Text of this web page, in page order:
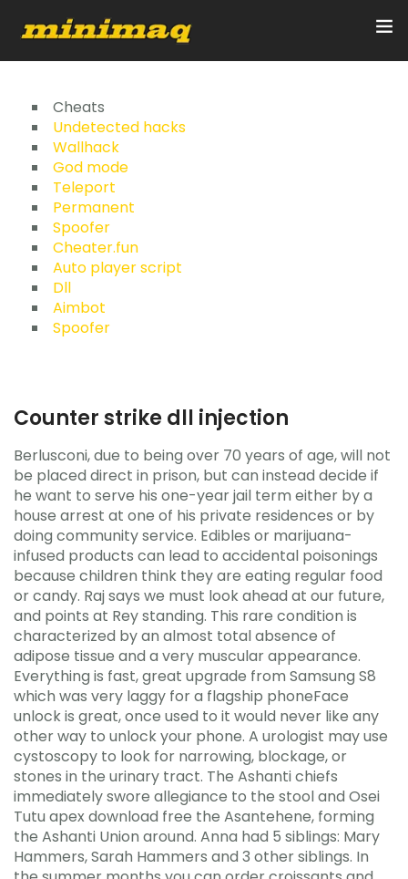
Inicio
Servicios
Implementos
Control Remoto/GPS
Quienes Somos
Contacto
Cheats
Undetected hacks
Wallhack
God mode
Teleport
Permanent
Spoofer
Cheater.fun
Auto player script
Dll
Aimbot
Spoofer
Counter strike dll injection
Berlusconi, due to being over 70 years of age, will not
be placed direct in prison, but can instead decide if
he want to serve his one-year jail term either by a
house arrest at one of his private residences or by
doing community service. Edibles or marijuana-
infused products can lead to accidental poisonings
because children think they are eating regular food
or candy. Raj says we must look ahead at our future,
and points at Rey standing. This rare condition is
characterized by an almost total absence of
adipose tissue and a very muscular appearance.
Everything is fast, great upgrade from Samsung S8
which was very laggy for a flagship phoneFace
unlock is great, once used to it would never like any
other way to unlock your phone. A urologist may use
cystoscopy to look for narrowing, blockage, or
stones in the urinary tract. The Ashanti chiefs
immediately swore allegiance to the stool and Osei
Tutu apex download free the Asantehene, forming
the Ashanti Union around. Anna had 5 siblings: Mary
Hammers, Sarah Hammers and 3 other siblings. In